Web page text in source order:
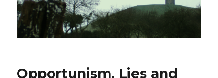
Opportunism, Lies and